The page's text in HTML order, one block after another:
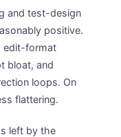
and test-design
positive.
edit-format
bloat, and
loops. On
flattering.
left by the